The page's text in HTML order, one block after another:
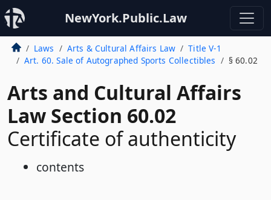
NewYork.Public.Law
Laws Arts & Cultural Affairs Law
Title V-1
Art. 60. Sale of Autographed Sports Collectibles
§ 60.02
Arts and Cultural Affairs
Law Section 60.02
Certificate of authenticity
contents